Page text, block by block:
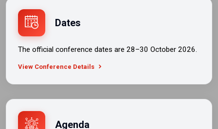
Dates
The official conference dates are 28–30 October 2026.
View Conference Details
Agenda